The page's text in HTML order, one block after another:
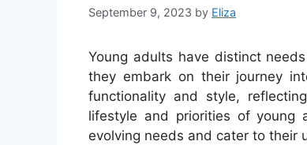
September 9, 2023 by Eliza
Young adults have distinct
they embark on their journey
functionality and style,
lifestyle and priorities of young
evolving needs and cater to their